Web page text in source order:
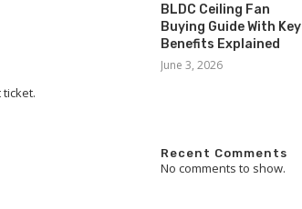
BLDC Ceiling Fan
Buying Guide With Key
Benefits Explained
June 3, 2026
Recent Comments
No comments to show.